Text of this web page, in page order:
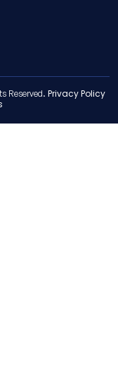
Reserved. Privacy Policy